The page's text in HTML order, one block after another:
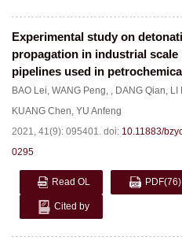
Experimental study on
propagation in industrial scale
pipelines used in
BAO Lei, WANG Peng, , DANG Qian, LI
KUANG Chen, YU Anfeng
2021, 41(9): 095401. doi: 10.11883/
0295
Read OL PDF(76)
Cited by